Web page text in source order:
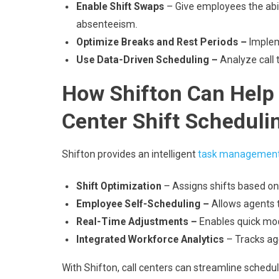
Enable Shift Swaps – Give employees the
absenteeism.
Optimize Breaks and Rest Periods –
Use Data-Driven Scheduling – Analyze call
How Shifton Can
Center Shift
Shifton provides an intelligenttask
Shift Optimization – Assigns shifts based
Employee Self-Scheduling – Allows agents
Real-Time Adjustments – Enables quick
Integrated Workforce Analytics – Tracks
With Shifton, call centers can streamline